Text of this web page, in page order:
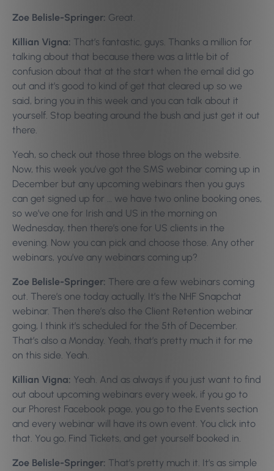
Zoe Belisle-Springer: Great.
Killian Vigna: That’s fantastic, guys. Thanks a million for
talking about that because there was a little bit of
confusion about that at the start when the email did go
out and it’s good to kind of get that cleared up so we
said, bring you in this week and you can talk about it
yourself. Stop beating around the bush and just get it out
there.
Yeah, so check out those three blogs on the website.
Now, this week you’ve got the SMS webinar coming up in
December but any upcoming webinars then you guys
can get signed up for … we have two online booking ones,
so we’ve one for Irish and US in the morning on
Wednesday, then there’s one for US clients in the
evening. Now you can pick and choose those. Any other
webinars, you’ve any webinars coming up?
Zoe Belisle-Springer: There are a few webinars coming
out. There’s one today actually. It’s the NHF Snapchat
webinar. Then there’s also the Client Retention webinar
going, I think it’s scheduled for the 5th of December.
That’s also a Monday. Yeah, that’s pretty much it for me
on this side. Yeah.
Killian Vigna: Yeah. And as always if you just want to find
out about upcoming webinars every week, if you go to
our Phorest Facebook page, you go to the Events section
and every webinar will have its own event. You click into
that. You go, Find Tickets, and get yourself booked in.
Zoe Belisle-Springer: That’s pretty much it. It’s as simple